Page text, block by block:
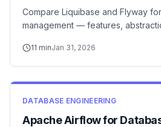
Compare Liquibase and Flyway
management — features,
11 minJan 31, 2026
DATABASE ENGINEERING
Apache Airflow for